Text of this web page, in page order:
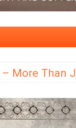
– More Than